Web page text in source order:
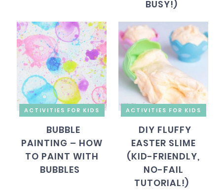
BUSY!)
ACTIVITIES FOR KIDS
BUBBLE
PAINTING – HOW
TO PAINT WITH
BUBBLES
ACTIVITIES FOR KIDS
DIY FLUFFY
EASTER SLIME
(KID-FRIENDLY,
NO-FAIL
TUTORIAL!)